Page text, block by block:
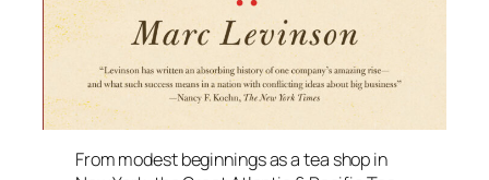
From modest beginnings as a tea shop in